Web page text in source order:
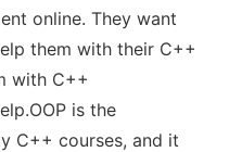
online. They want
them with their C++
with C++
is the
C++ courses, and it